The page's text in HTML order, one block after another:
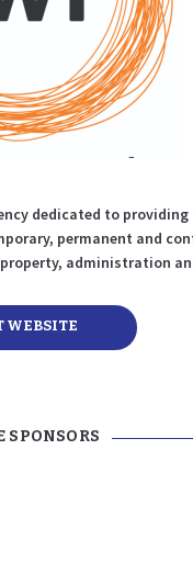
dedicated to
permanent and
administration
WEBSITE
SPONSORS